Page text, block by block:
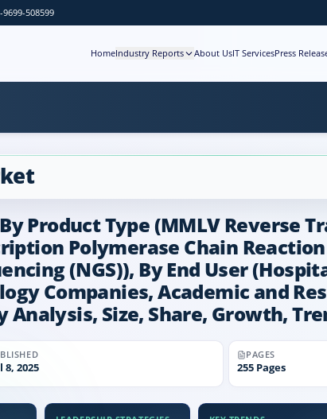
9699-508599
HomeIndustry Reports About UsIT ServicesPress
Product Type (MMLV Reverse
Polymerase Chain
(NGS)), By End User
Companies, Academic and
Size, Share, Growth,
8, 2025
PAGES
255Pages